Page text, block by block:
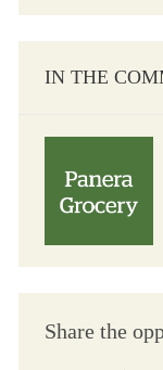
IN THE
Share the